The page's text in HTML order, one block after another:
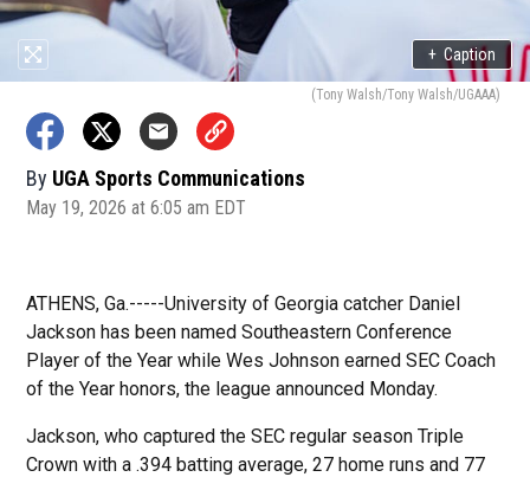
+ Caption
(Tony Walsh/Tony Walsh/UGAAA)
By UGA Sports Communications
May 19, 2026 at 6:05 am EDT
ATHENS, Ga.-----University of Georgia catcher Daniel
Jackson has been named Southeastern Conference
Player of the Year while Wes Johnson earned SEC Coach
of the Year honors, the league announced Monday.
Jackson, who captured the SEC regular season Triple
Crown with a .394 batting average, 27 home runs and 77